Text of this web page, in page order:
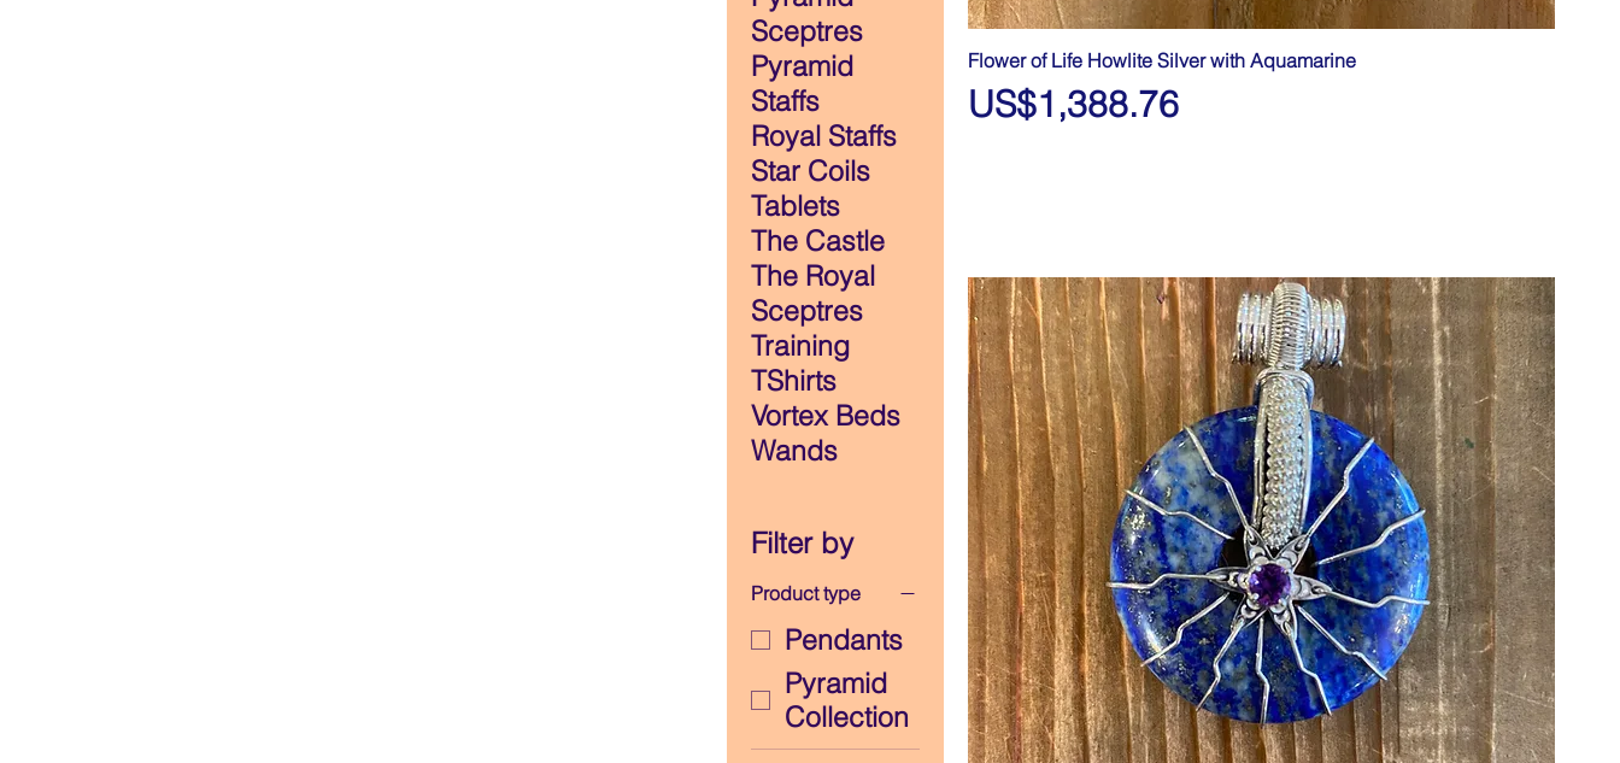
Sceptres
Pyramid
Staffs
Royal Staffs
Star Coils
Tablets
The Castle
The Royal
Sceptres
Training
TShirts
Vortex Beds
Wands
Filter by
Product type
Pendants
Pyramid
Collection
Flower of Life Howlite Silver with Aquamarine
Price
US$1,388.76